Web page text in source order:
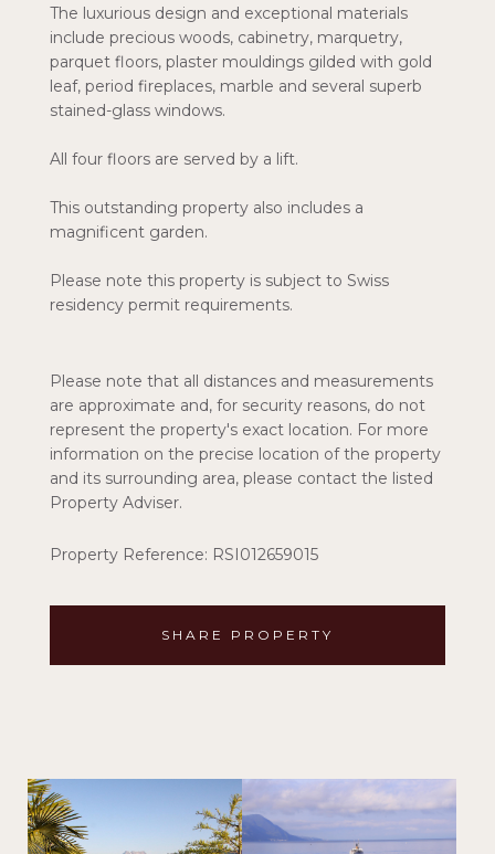
The luxurious design and exceptional materials
include precious woods, cabinetry, marquetry,
parquet floors, plaster mouldings gilded with gold
leaf, period fireplaces, marble and several superb
stained-glass windows.
All four floors are served by a lift.
This outstanding property also includes a
magnificent garden.
Please note this property is subject to Swiss
residency permit requirements.
Please note that all distances and measurements
are approximate and, for security reasons, do not
represent the property's exact location. For more
information on the precise location of the property
and its surrounding area, please contact the listed
Property Adviser.
Property Reference: RSI012659015
SHARE PROPERTY